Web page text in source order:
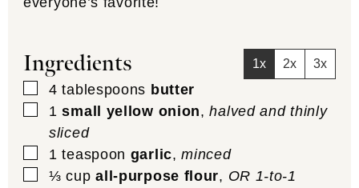
Ingredients 1x 2x 3x
▢
4 tablespoons butter
▢
1 small yellow onion,halved and thinly
sliced
▢
1 teaspoon garlic,minced
▢
⅓ cup all-purpose flour, OR 1-to-1